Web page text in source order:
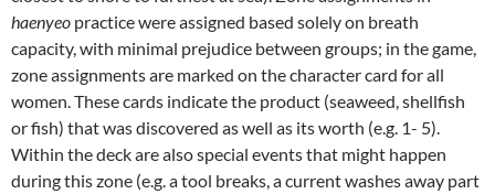
haenyeo practice were assigned based solely on breath
capacity, with minimal prejudice between groups; in the game,
zone assignments are marked on the character card for all
women. These cards indicate the product (seaweed, shellfish
or fish) that was discovered as well as its worth (e.g. 1- 5).
Within the deck are also special events that might happen
during this zone (e.g. a tool breaks, a current washes away part